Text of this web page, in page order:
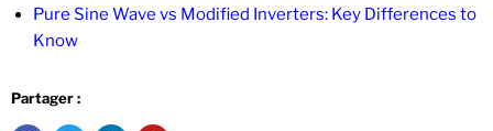
Pure Sine Wave vs Modified Inverters: Key Differences to
Know
Partager :